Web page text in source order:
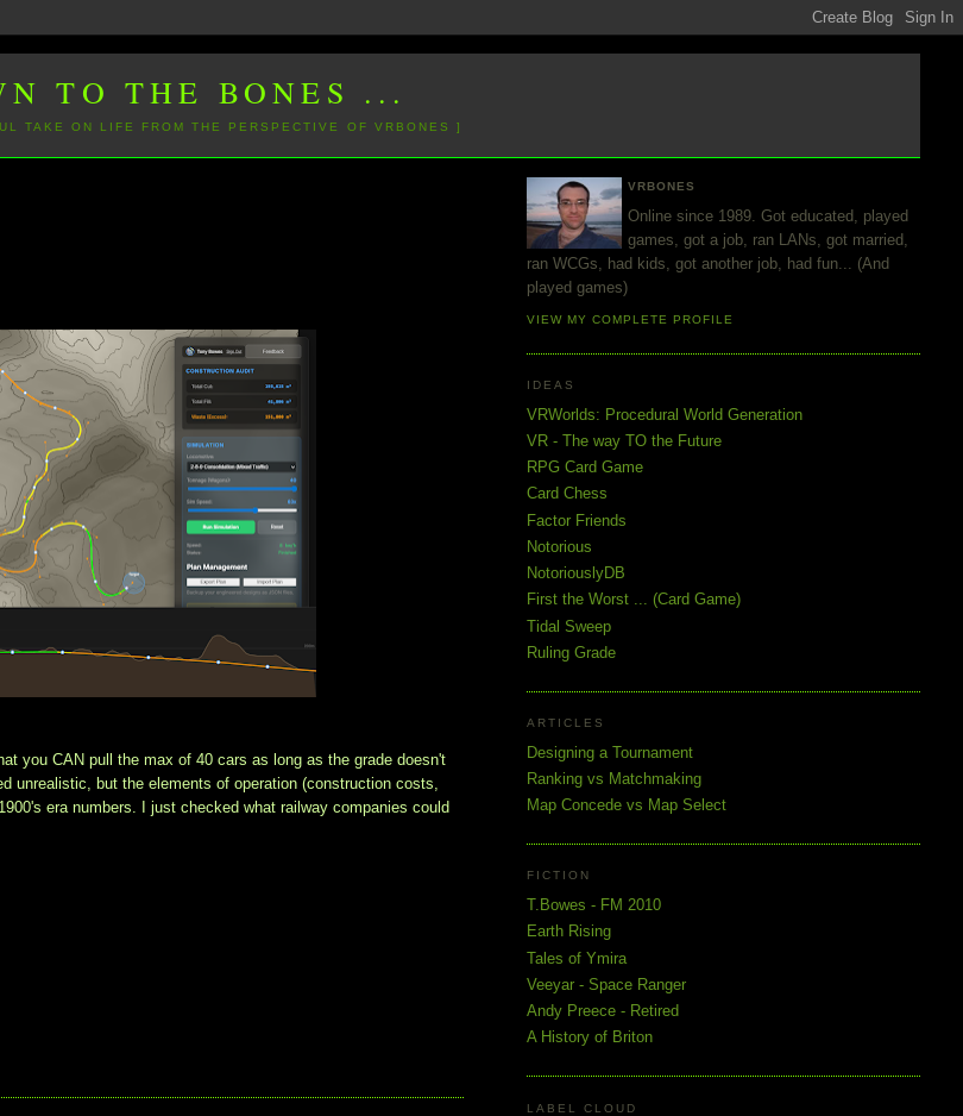
TO THE BONES ...
TAKE ON LIFE FROM THE PERSPECTIVE OF VRBONES ]
you CAN pull the max of 40 cars as long as the grade doesn't
unrealistic, but the elements of operation (construction costs,
era numbers. I just checked what railway companies could
VRBONES
Online since 1989. Got educated, played
games, got a job, ran LANs, got married,
ran WCGs, had kids, got another job, had fun... (And
played games)
VIEW MY COMPLETE PROFILE
IDEAS
VRWorlds: Procedural World Generation
VR - The way TO the Future
RPG Card Game
Card Chess
Factor Friends
Notorious
NotoriouslyDB
First the Worst ... (Card Game)
Tidal Sweep
Ruling Grade
ARTICLES
Designing a Tournament
Ranking vs Matchmaking
Map Concede vs Map Select
FICTION
T.Bowes - FM 2010
Earth Rising
Tales of Ymira
Veeyar - Space Ranger
Andy Preece - Retired
A History of Briton
LABEL CLOUD